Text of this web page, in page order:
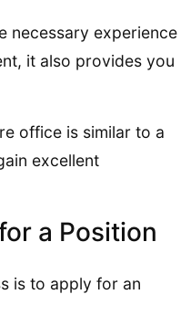
necessary experience
it also provides you
office is similar to a
excellent
a Position
is to apply for an